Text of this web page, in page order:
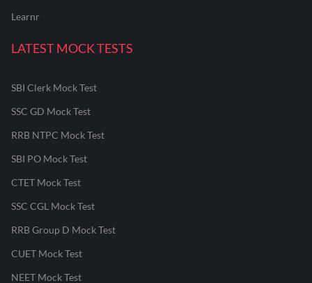
Learnr
LATEST MOCK TESTS
SBI Clerk Mock Test
SSC GD Mock Test
RRB NTPC Mock Test
SBI PO Mock Test
CTET Mock Test
SSC CGL Mock Test
RRB Group D Mock Test
CUET Mock Test
NEET Mock Test